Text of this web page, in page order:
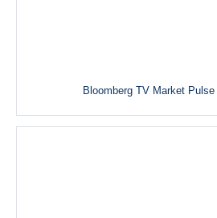
Bloomberg TV Market